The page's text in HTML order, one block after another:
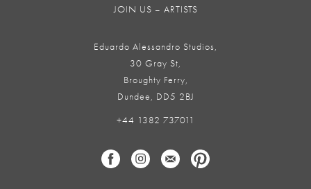
JOIN US – ARTISTS
Eduardo Alessandro Studios,
30 Gray St,
Broughty Ferry,
Dundee, DD5 2BJ
+44 1382 737011